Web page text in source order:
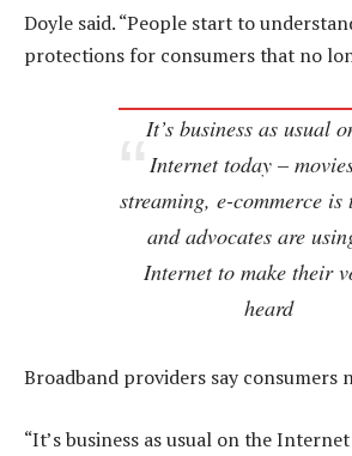
Doyle said. “People start to
protections for consumers that no
It’s business as usual
Internet today –
streaming, e-commerce
and advocates are
Internet to make their
heard
Broadband providers say consumers
“It’s business as usual on the